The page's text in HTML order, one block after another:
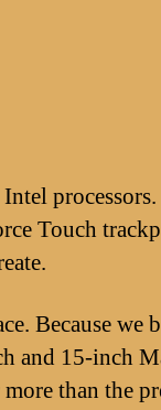
Touch
Because we
and 15-inch
than the